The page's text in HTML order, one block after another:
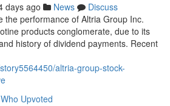
days ago News
Discuss
the performance of Altria Group Inc.
products conglomerate, due to its
history of dividend payments. Recent
altria-group-stock-
Who Upvoted